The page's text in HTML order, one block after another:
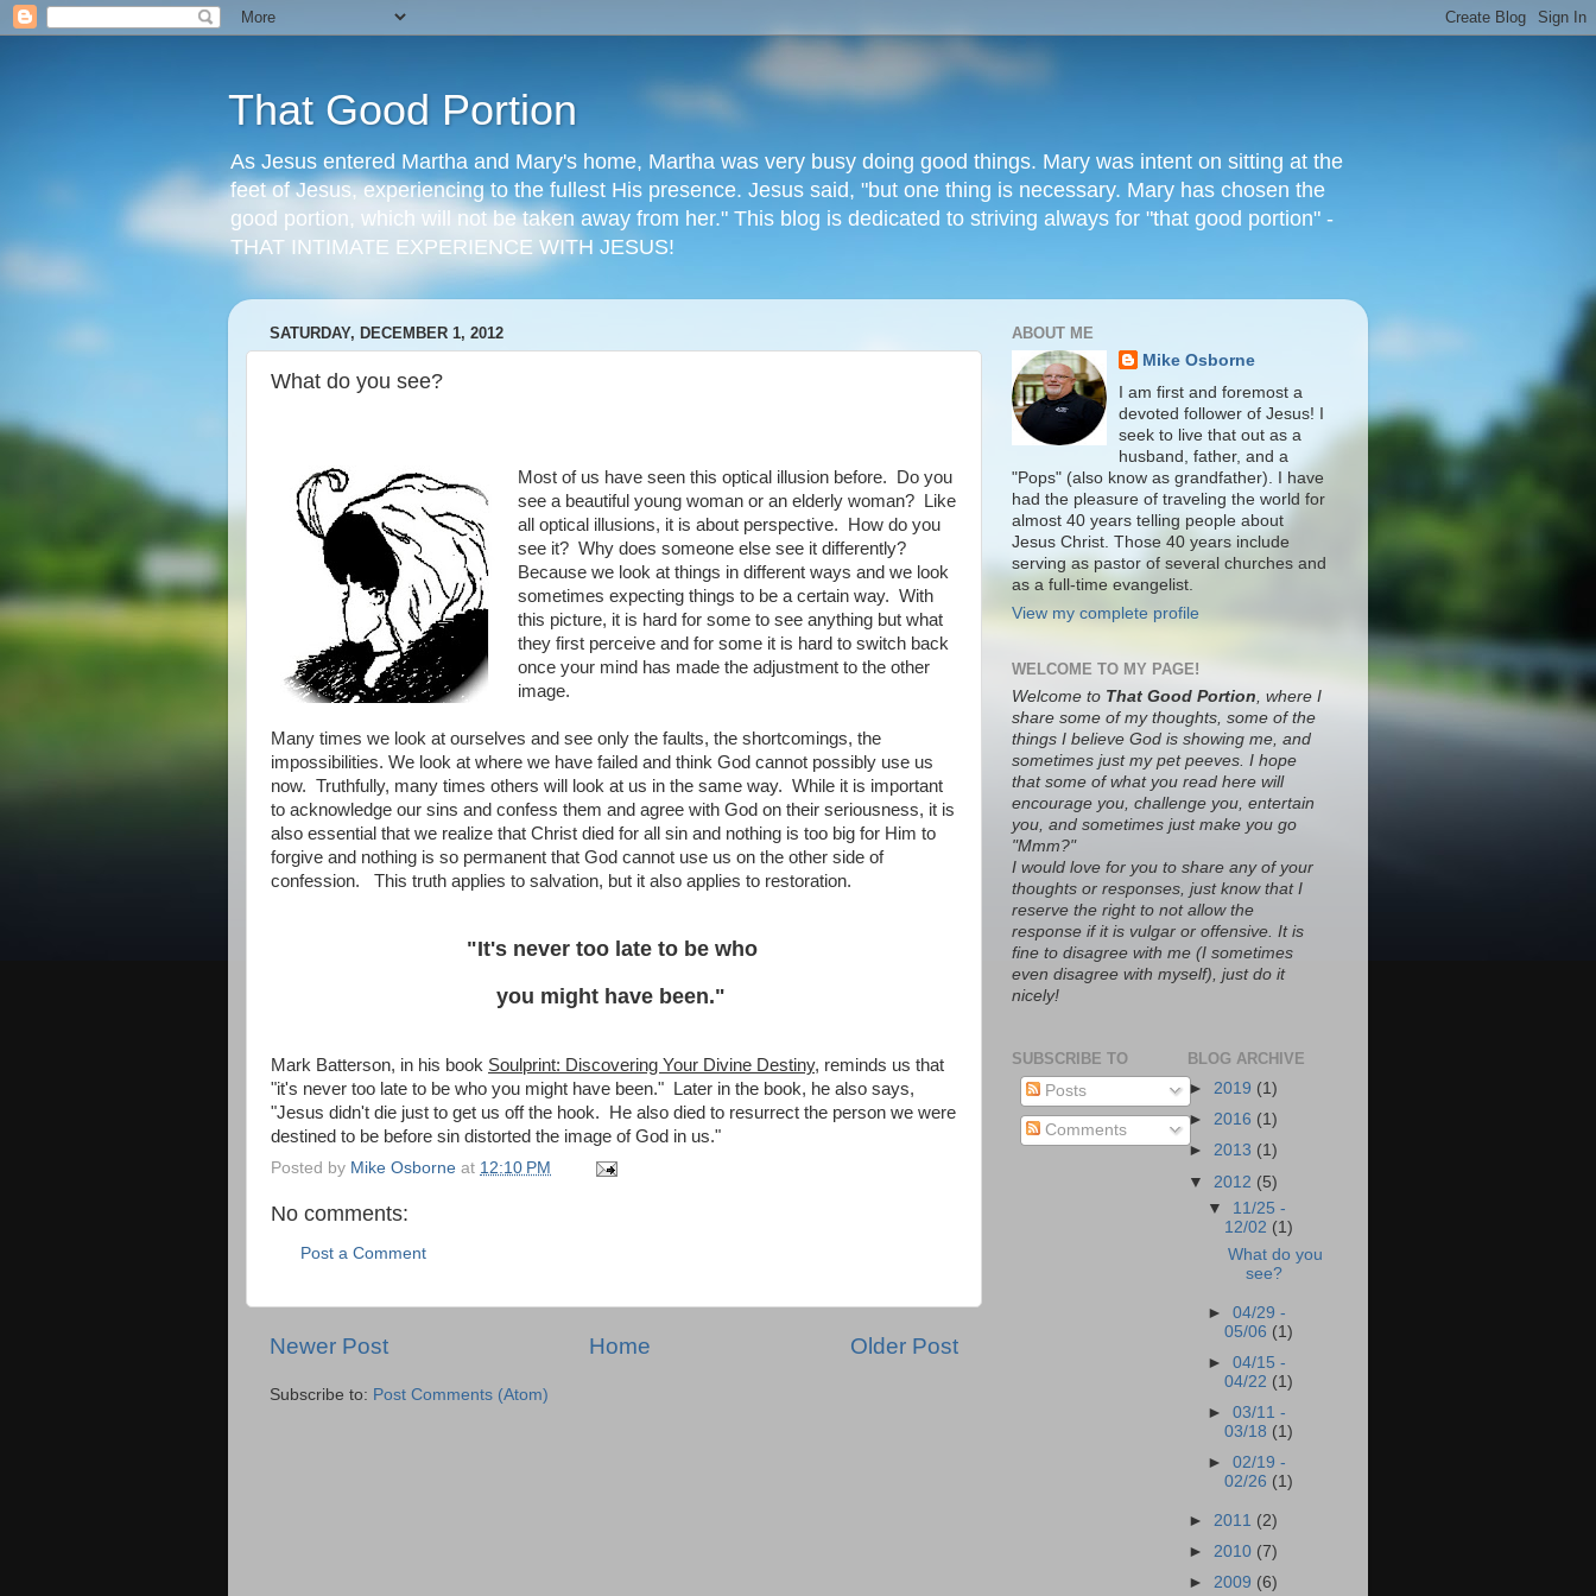
That Good Portion
As Jesus entered Martha and Mary's home, Martha was very busy doing good things. Mary was intent on sitting at the
feet of Jesus, experiencing to the fullest His presence. Jesus said, "but one thing is necessary. Mary has chosen the
good portion, which will not be taken away from her." This blog is dedicated to striving always for "that good portion" -
THAT INTIMATE EXPERIENCE WITH JESUS!
SATURDAY, DECEMBER 1, 2012
What do you see?
Most of us have seen this optical illusion before. Do you
see a beautiful young woman or an elderly woman? Like
all optical illusions, it is about perspective. How do you
see it? Why does someone else see it differently?
Because we look at things in different ways and we look
sometimes expecting things to be a certain way. With
this picture, it is hard for some to see anything but what
they first perceive and for some it is hard to switch back
once your mind has made the adjustment to the other
image.
Many times we look at ourselves and see only the faults, the shortcomings, the
impossibilities. We look at where we have failed and think God cannot possibly use us
now. Truthfully, many times others will look at us in the same way. While it is important
to acknowledge our sins and confess them and agree with God on their seriousness, it is
also essential that we realize that Christ died for all sin and nothing is too big for Him to
forgive and nothing is so permanent that God cannot use us on the other side of
confession. This truth applies to salvation, but it also applies to restoration.
"It's never too late to be who
you might have been."
Mark Batterson, in his book Soulprint: Discovering Your Divine Destiny, reminds us that
"it's never too late to be who you might have been." Later in the book, he also says,
"Jesus didn't die just to get us off the hook. He also died to resurrect the person we were
destined to be before sin distorted the image of God in us."
Posted by Mike Osborne at 12:10 PM
No comments:
Post a Comment
Newer Post Older Post
Home
Subscribe to: Post Comments (Atom)
ABOUT ME
Mike Osborne
I am first and foremost a
devoted follower of Jesus! I
seek to live that out as a
husband, father, and a
"Pops" (also know as grandfather). I have
had the pleasure of traveling the world for
almost 40 years telling people about
Jesus Christ. Those 40 years include
serving as pastor of several churches and
as a full-time evangelist.
View my complete profile
WELCOME TO MY PAGE!
Welcome to That Good Portion , where I
share some of my thoughts, some of the
things I believe God is showing me, and
sometimes just my pet peeves. I hope
that some of what you read here will
encourage you, challenge you, entertain
you, and sometimes just make you go
"Mmm?"
I would love for you to share any of your
thoughts or responses, just know that I
reserve the right to not allow the
response if it is vulgar or offensive. It is
fine to disagree with me (I sometimes
even disagree with myself), just do it
nicely!
SUBSCRIBE TO
Posts
Comments
BLOG ARCHIVE
► 2019 (1)
► 2016 (1)
► 2013 (1)
▼ 2012 (5)
▼ 11/25 -
12/02 (1)
What do you
see?
►04/29 -
05/06 (1)
►04/15 -
04/22 (1)
►03/11 -
03/18 (1)
►02/19 -
02/26 (1)
► 2011 (2)
► 2010 (7)
► 2009 (6)